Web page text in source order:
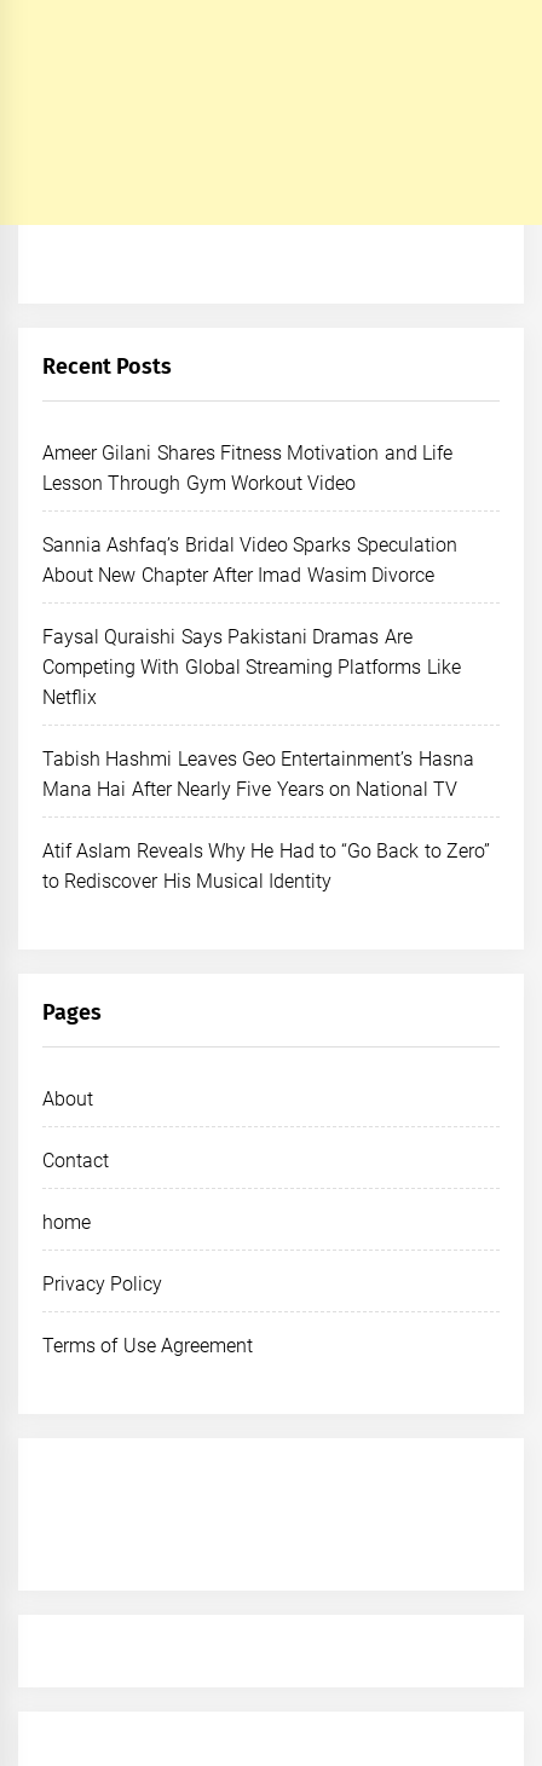
Recent Posts
Ameer Gilani Shares Fitness Motivation and Life
Lesson Through Gym Workout Video
Sannia Ashfaq’s Bridal Video Sparks Speculation
About New Chapter After Imad Wasim Divorce
Faysal Quraishi Says Pakistani Dramas Are
Competing With Global Streaming Platforms Like
Netflix
Tabish Hashmi Leaves Geo Entertainment’s Hasna
Mana Hai After Nearly Five Years on National TV
Atif Aslam Reveals Why He Had to “Go Back to Zero”
to Rediscover His Musical Identity
Pages
About
Contact
home
Privacy Policy
Terms of Use Agreement